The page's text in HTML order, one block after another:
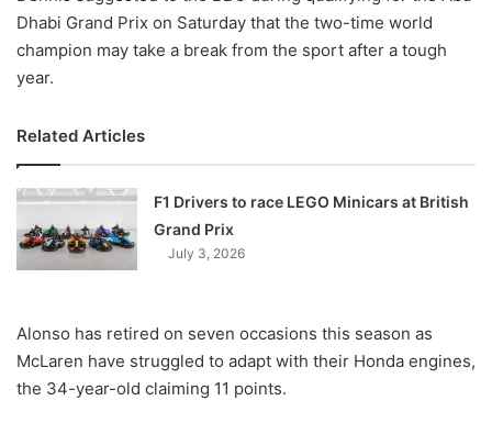
Dhabi Grand Prix on Saturday that the two-time world
champion may take a break from the sport after a tough
year.
Related Articles
F1 Drivers to race LEGO Minicars at British
Grand Prix
July 3, 2026
Alonso has retired on seven occasions this season as
McLaren have struggled to adapt with their Honda engines,
the 34-year-old claiming 11 points.